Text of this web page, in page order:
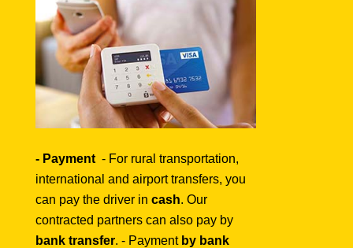
- Payment - For rural transportation,
international and airport transfers, you
can pay the driver in cash. Our
contracted partners can also pay by
bank transfer. - Payment by bank